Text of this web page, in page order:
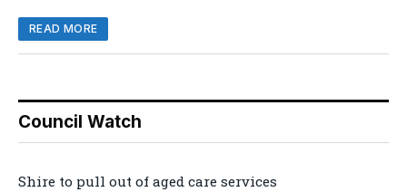
READ MORE
Council Watch
Shire to pull out of aged care services